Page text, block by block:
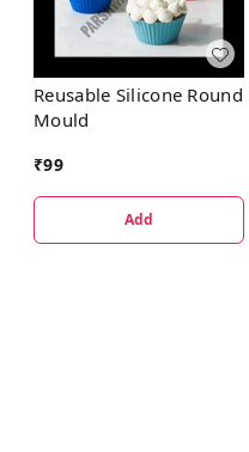
Reusable Silicone Round
Mould
₹99
Add